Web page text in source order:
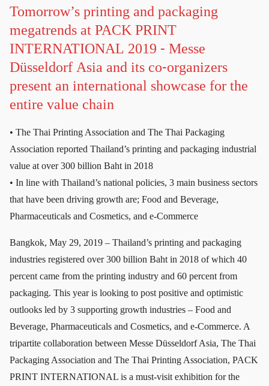
Tomorrow’s printing and packaging
megatrends at PACK PRINT
INTERNATIONAL 2019 - Messe
Düsseldorf Asia and its co-organizers
present an international showcase for the
entire value chain
• The Thai Printing Association and The Thai Packaging
Association reported Thailand’s printing and packaging industrial
value at over 300 billion Baht in 2018
• In line with Thailand’s national policies, 3 main business sectors
that have been driving growth are; Food and Beverage,
Pharmaceuticals and Cosmetics, and e-Commerce
Bangkok, May 29, 2019 – Thailand’s printing and packaging
industries registered over 300 billion Baht in 2018 of which 40
percent came from the printing industry and 60 percent from
packaging. This year is looking to post positive and optimistic
outlooks led by 3 supporting growth industries – Food and
Beverage, Pharmaceuticals and Cosmetics, and e-Commerce. A
tripartite collaboration between Messe Düsseldorf Asia, The Thai
Packaging Association and The Thai Printing Association, PACK
PRINT INTERNATIONAL is a must-visit exhibition for the